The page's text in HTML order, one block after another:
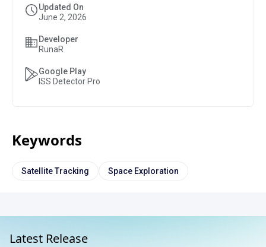
Updated On
June 2, 2026
Developer
RunaR
Google Play
ISS Detector Pro
Keywords
Satellite Tracking Space Exploration
Latest Release